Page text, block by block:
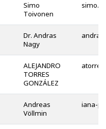
Simo
Toivonen
Dr. Andras
Nagy
ALEJANDRO
TORRES
GONZÁLEZ
Andreas
Völlmin